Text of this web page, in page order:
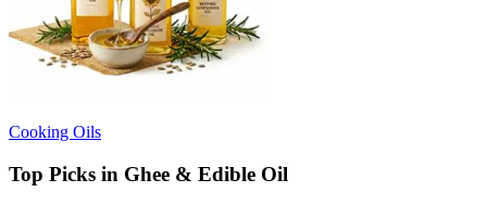
Cooking Oils
Top Picks in Ghee & Edible Oil